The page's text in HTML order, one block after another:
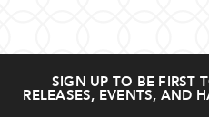
SIGN UP TO BE FIRST
RELEASES, EVENTS, AND